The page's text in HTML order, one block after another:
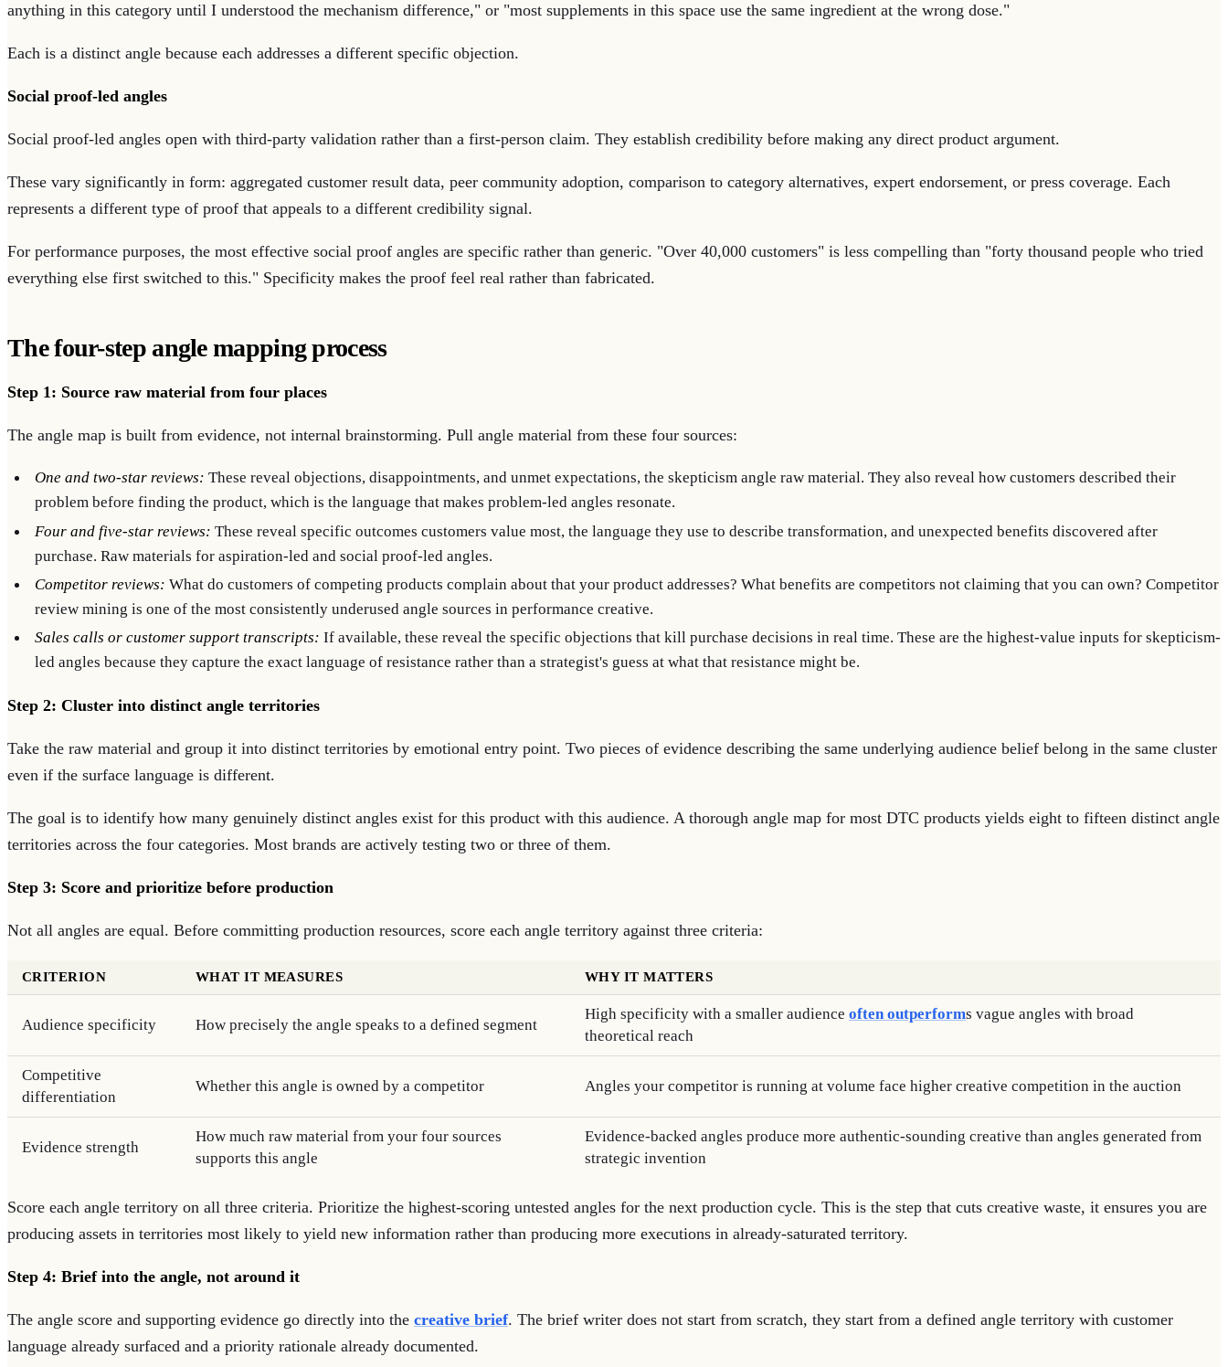
anything in this category until I understood the mechanism difference," or "most supplements in this space use the same ingredient at the wrong dose."
Each is a distinct angle because each addresses a different specific objection.
Social proof-led angles
Social proof-led angles open with third-party validation rather than a first-person claim. They establish credibility before making any direct product argument.
These vary significantly in form: aggregated customer result data, peer community adoption, comparison to category alternatives, expert endorsement, or press coverage. Each
represents a different type of proof that appeals to a different credibility signal.
For performance purposes, the most effective social proof angles are specific rather than generic. "Over 40,000 customers" is less compelling than "forty thousand people who tried
everything else first switched to this." Specificity makes the proof feel real rather than fabricated.
The four-step angle mapping process
Step 1: Source raw material from four places
The angle map is built from evidence, not internal brainstorming. Pull angle material from these four sources:
One and two-star reviews: These reveal objections, disappointments, and unmet expectations, the skepticism angle raw material. They also reveal how customers described their
problem before finding the product, which is the language that makes problem-led angles resonate.
Four and five-star reviews: These reveal specific outcomes customers value most, the language they use to describe transformation, and unexpected benefits discovered after
purchase. Raw materials for aspiration-led and social proof-led angles.
Competitor reviews: What do customers of competing products complain about that your product addresses? What benefits are competitors not claiming that you can own? Competitor
review mining is one of the most consistently underused angle sources in performance creative.
Sales calls or customer support transcripts: If available, these reveal the specific objections that kill purchase decisions in real time. These are the highest-value inputs for skepticism-
led angles because they capture the exact language of resistance rather than a strategist's guess at what that resistance might be.
Step 2: Cluster into distinct angle territories
Take the raw material and group it into distinct territories by emotional entry point. Two pieces of evidence describing the same underlying audience belief belong in the same cluster
even if the surface language is different.
The goal is to identify how many genuinely distinct angles exist for this product with this audience. A thorough angle map for most DTC products yields eight to fifteen distinct angle
territories across the four categories. Most brands are actively testing two or three of them.
Step 3: Score and prioritize before production
Not all angles are equal. Before committing production resources, score each angle territory against three criteria:
CRITERION WHAT IT MEASURES WHY IT MATTERS
Audience specificity How precisely the angle speaks to a defined segment
High specificity with a smaller audience often outperforms vague angles with broad
theoretical reach
Competitive
differentiation
Whether this angle is owned by a competitor Angles your competitor is running at volume face higher creative competition in the auction
Evidence strength
How much raw material from your four sources
supports this angle
Evidence-backed angles produce more authentic-sounding creative than angles generated from
strategic invention
Score each angle territory on all three criteria. Prioritize the highest-scoring untested angles for the next production cycle. This is the step that cuts creative waste, it ensures you are
producing assets in territories most likely to yield new information rather than producing more executions in already-saturated territory.
Step 4: Brief into the angle, not around it
The angle score and supporting evidence go directly into the creative brief. The brief writer does not start from scratch, they start from a defined angle territory with customer
language already surfaced and a priority rationale already documented.